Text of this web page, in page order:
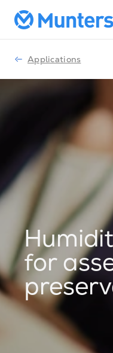
Applications
for